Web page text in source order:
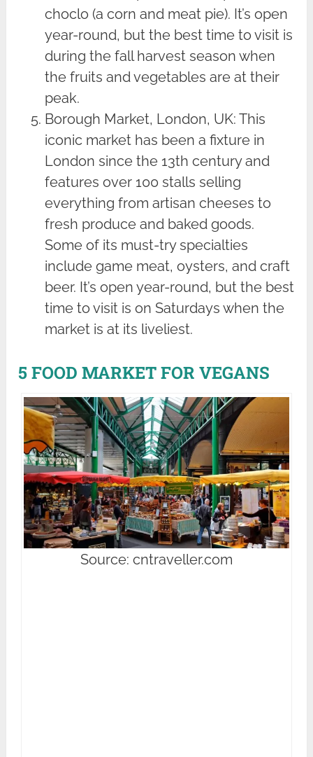
choclo (a corn and meat pie). It’s open
year-round, but the best time to visit is
during the fall harvest season when
the fruits and vegetables are at their
peak.
Borough Market, London, UK: This
iconic market has been a fixture in
London since the 13th century and
features over 100 stalls selling
everything from artisan cheeses to
fresh produce and baked goods.
Some of its must-try specialties
include game meat, oysters, and craft
beer. It’s open year-round, but the best
time to visit is on Saturdays when the
market is at its liveliest.
5 FOOD MARKET FOR VEGANS
Source: cntraveller.com